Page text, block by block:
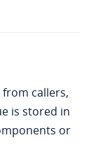
callers,
is stored in
or